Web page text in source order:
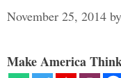
November 25, 2014 by
Make America